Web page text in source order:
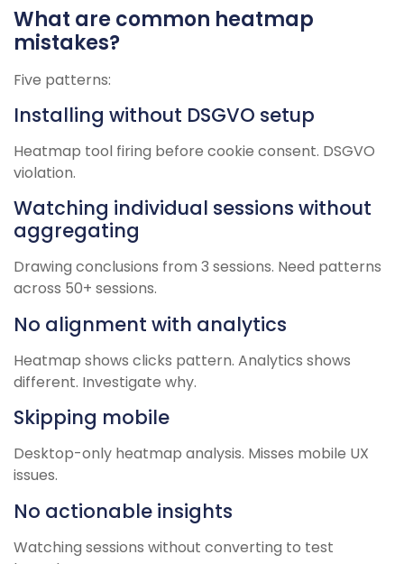
What are common heatmap
mistakes?
Five patterns:
Installing without DSGVO setup
Heatmap tool firing before cookie consent. DSGVO
violation.
Watching individual sessions without
aggregating
Drawing conclusions from 3 sessions. Need patterns
across 50+ sessions.
No alignment with analytics
Heatmap shows clicks pattern. Analytics shows
different. Investigate why.
Skipping mobile
Desktop-only heatmap analysis. Misses mobile UX
issues.
No actionable insights
Watching sessions without converting to test